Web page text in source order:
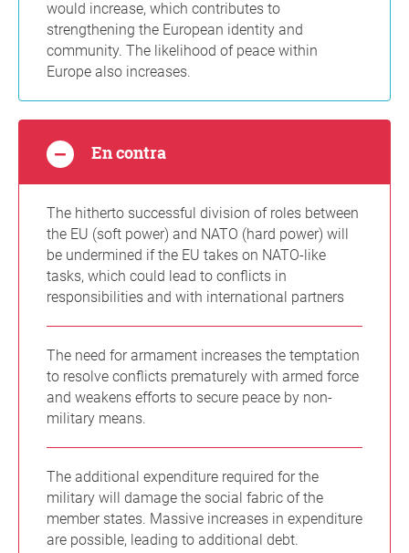
would increase, which contributes to
strengthening the European identity and
community. The likelihood of peace within
Europe also increases.
En contra
The hitherto successful division of roles between
the EU (soft power) and NATO (hard power) will
be undermined if the EU takes on NATO-like
tasks, which could lead to conflicts in
responsibilities and with international partners
The need for armament increases the temptation
to resolve conflicts prematurely with armed force
and weakens efforts to secure peace by non-
military means.
The additional expenditure required for the
military will damage the social fabric of the
member states. Massive increases in expenditure
are possible, leading to additional debt.